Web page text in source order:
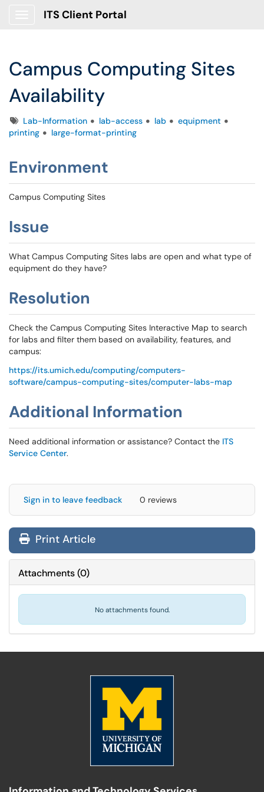
ITS Client Portal
Campus Computing Sites
Availability
TagsLab-Information lab-access lab
equipment
printing
large-format-printing
Environment
Campus Computing Sites
Issue
What Campus Computing Sites labs are open and what type of
equipment do they have?
Resolution
Check the Campus Computing Sites Interactive Map to search
for labs and filter them based on availability, features, and
campus:
https://its.umich.edu/computing/computers-
software/campus-computing-sites/computer-labs-map
Additional Information
Need additional information or assistance? Contact the ITS
Service Center.
Sign in to leave feedback 0 reviews
Print Article
Attachments(0)
No attachments found.